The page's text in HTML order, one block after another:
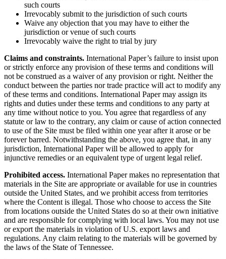
such courts
Irrevocably submit to the jurisdiction of such courts
Waive any objection that you may have to either the
jurisdiction or venue of such courts
Irrevocably waive the right to trial by jury
Claims and constraints. International Paper’s failure to insist upon
or strictly enforce any provision of these terms and conditions will
not be construed as a waiver of any provision or right. Neither the
conduct between the parties nor trade practice will act to modify any
of these terms and conditions. International Paper may assign its
rights and duties under these terms and conditions to any party at
any time without notice to you. You agree that regardless of any
statute or law to the contrary, any claim or cause of action connected
to use of the Site must be filed within one year after it arose or be
forever barred. Notwithstanding the above, you agree that, in any
jurisdiction, International Paper will be allowed to apply for
injunctive remedies or an equivalent type of urgent legal relief.
Prohibited access. International Paper makes no representation that
materials in the Site are appropriate or available for use in countries
outside the United States, and we prohibit access from territories
where the Content is illegal. Those who choose to access the Site
from locations outside the United States do so at their own initiative
and are responsible for complying with local laws. You may not use
or export the materials in violation of U.S. export laws and
regulations. Any claim relating to the materials will be governed by
the laws of the State of Tennessee.